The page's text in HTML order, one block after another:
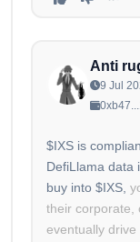
Anti
9 Jul
$IXS is
DefiLlama data
buy into $IXS,
their corporate,
eventually